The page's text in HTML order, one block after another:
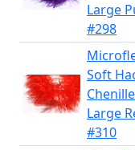
Large
#298
Soft
Large
#310